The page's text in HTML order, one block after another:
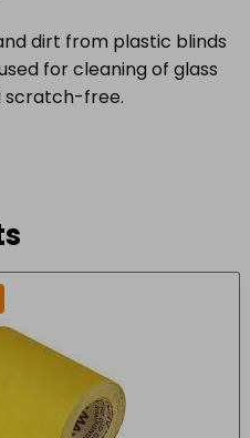
dirt from plastic blinds
for cleaning of glass
scratch-free.